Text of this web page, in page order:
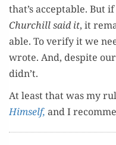
that’s accept­able. But if
Churchill said it, it
able. To ver­i­fy it we
wrote. And, despite
didn’t.
At least that was my
Him­self, and I